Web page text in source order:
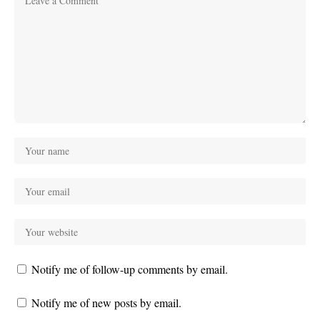
Notify me of follow-up comments by email.
Notify me of new posts by email.